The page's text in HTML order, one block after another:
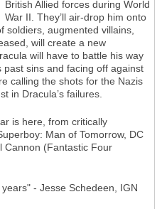
British Allied forces during World
War II. They’ll air-drop him onto
soldiers, augmented villains,
will create a new
will have to battle his way
sins and facing off against
calling the shots for the Nazis
in Dracula’s failures.
is here, from critically
Man of Tomorrow, DC
Cannon (Fantastic Four
- Jesse Schedeen, IGN